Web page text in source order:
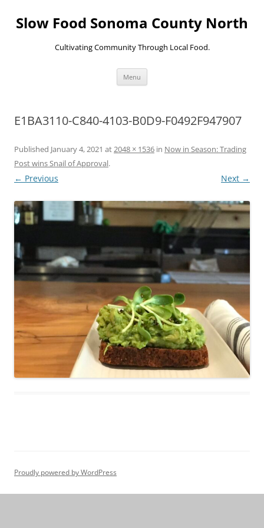
content
Slow Food Sonoma County North
Cultivating Community Through Local Food.
Menu
E1BA3110-C840-4103-B0D9-F0492F947907
Published January 4, 2021 at2048 × 1536 in Now in Season: Trading
Post wins Snail of Approval.
← Previous Next →
Proudly powered by WordPress